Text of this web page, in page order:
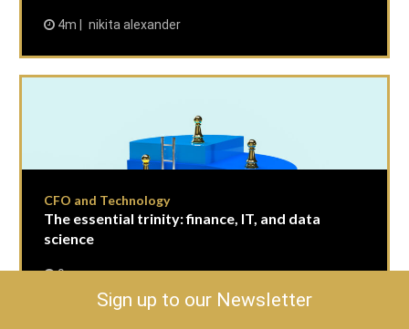
Sign up to our Newsletter
4m nikita alexander
CFO and Technology
The essential trinity: finance, IT, and data
science
9m
Peter Spence, FCMA, CGMA, Associate Technical
Director, at AICPA and CIMA